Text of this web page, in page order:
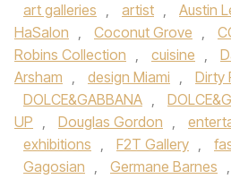
art galleries , artist , Austin
HaSalon , Coconut Grove ,
Robins Collection , cuisine ,
Arsham , design Miami , Dirty
DOLCE&GABBANA ,
UP , Douglas Gordon ,
exhibitions , F2T Gallery ,
Gagosian , Germane Barnes ,